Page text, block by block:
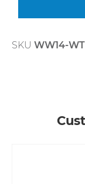
SKU WW14-
Skip product